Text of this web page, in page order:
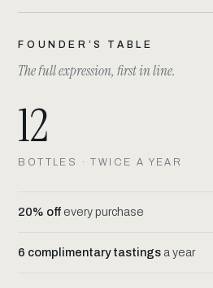
FOUNDER’S TABLE
The full expression, first in line.
12
BOTTLES · TWICE A YEAR
20% off every purchase
6 complimentary tastings a year